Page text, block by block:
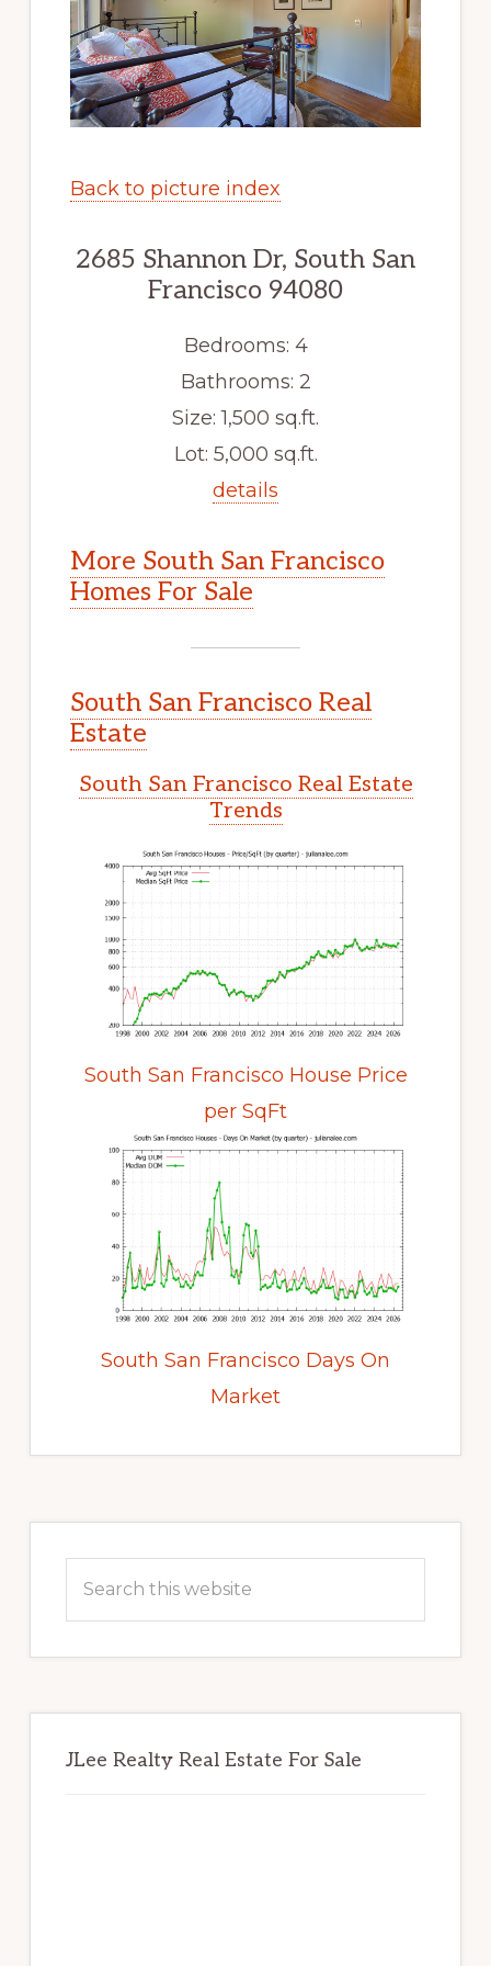
Back to picture index
2685 Shannon Dr, South San
Francisco 94080
Bedrooms: 4
Bathrooms: 2
Size: 1,500 sq.ft.
Lot: 5,000 sq.ft.
details
More South San Francisco
Homes For Sale
South San Francisco Real
Estate
South San Francisco Real Estate
Trends
South San Francisco House Price
per SqFt
South San Francisco Days On
Market
Sidebar
this
JLee Realty Real Estate For Sale